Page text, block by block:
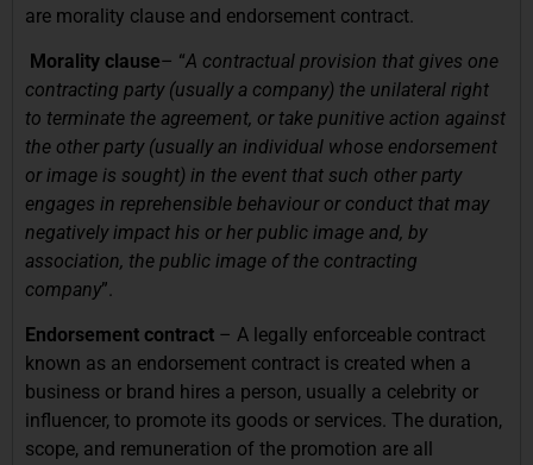
are morality clause and endorsement contract.
Morality clause– “A contractual provision that gives one
contracting party (usually a company) the unilateral right
to terminate the agreement, or take punitive action against
the other party (usually an individual whose endorsement
or image is sought) in the event that such other party
engages in reprehensible behaviour or conduct that may
negatively impact his or her public image and, by
association, the public image of the contracting
company”.
Endorsement contract – A legally enforceable contract
known as an endorsement contract is created when a
business or brand hires a person, usually a celebrity or
influencer, to promote its goods or services. The duration,
scope, and remuneration of the promotion are all